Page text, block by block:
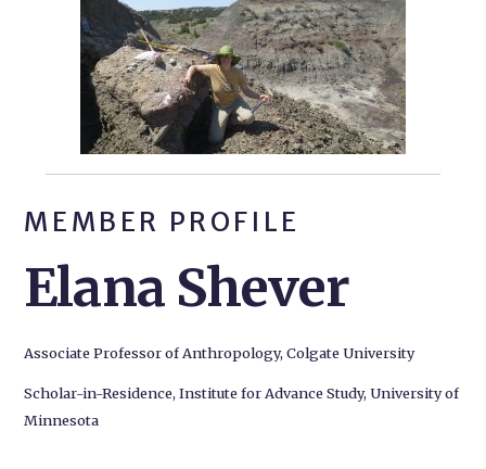
MEMBER PROFILE
Elana Shever
Associate Professor of Anthropology, Colgate University
Scholar-in-Residence, Institute for Advance Study, University of
Minnesota